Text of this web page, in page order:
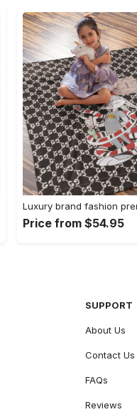
Price from $54.95
SUPPORT
About Us
Contact Us
FAQs
Reviews